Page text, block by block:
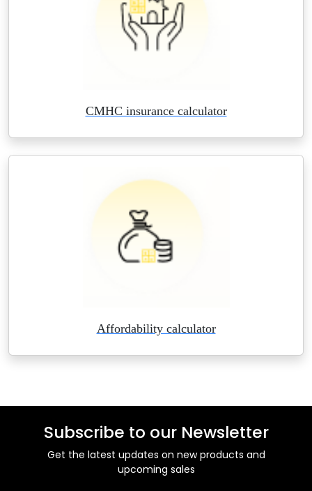
CMHC insurance calculator
Affordability calculator
Subscribe to our Newsletter
Get the latest updates on new products and
upcoming sales